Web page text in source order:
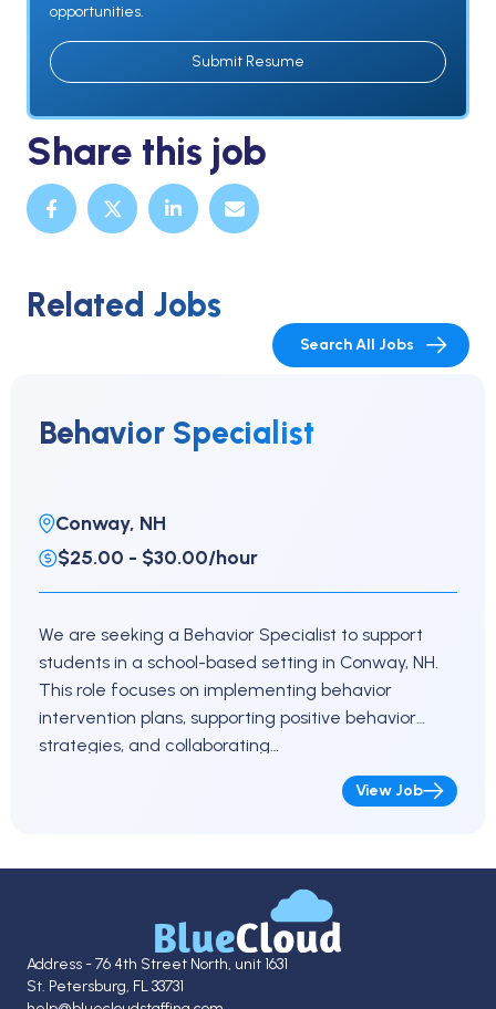
opportunities.
Submit Resume
Share this job
Related Jobs
Search All Jobs
Behavior Specialist
Conway, NH
$25.00 - $30.00/hour
We are seeking a Behavior Specialist to support
students in a school-based setting in Conway, NH.
This role focuses on implementing behavior
intervention plans, supporting positive behavior
strategies, and collaborating…
View Job
Address - 76 4th Street North, unit 1631
St. Petersburg, FL 33731